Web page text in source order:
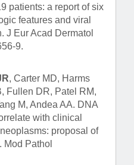
patients: a report of six
features and viral
J Eur Acad Dermatol
9.
, Carter MD, Harms
Fullen DR, Patel RM,
M, Andea AA. DNA
with clinical
proposal of
Mod Pathol